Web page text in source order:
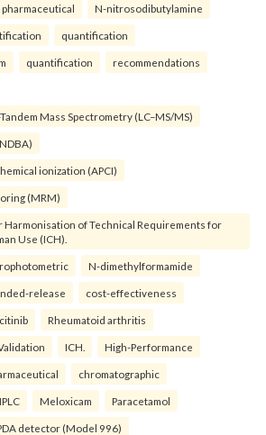
pharmaceutical N-nitrosodibutylamine
quantification
quantification recommendations
Mass Spectrometry (LC–MS/MS)
ionization (APCI)
(MRM)
of Technical Requirements for
Use (ICH).
N-dimethylformamide
release cost-effectiveness
Rheumatoid arthritis
ICH. High-Performance
chromatographic
Meloxicam Paracetamol
detector (Model 996)